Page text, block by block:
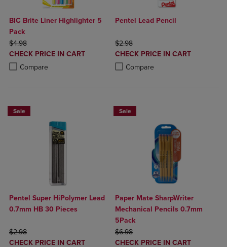
BIC Brite Liner Highlighter 5
Pack
ORIGINAL PRICE
$4.98
DISCOUNTED
PRICE
CHECK PRICE IN CART
Compare
Product added, Select 2 to 4 Products to Compare, Items added for
Product removed, Select 2 to 4 Products to Compare, Items added
Pentel Lead Pencil
ORIGINAL PRICE
$2.98
DISCOUNTED
PRICE
CHECK PRICE IN CART
Compare
Product added, Select 2 to 4
Product removed, Select 2 to 4
Sale
Pentel Super HiPolymer Lead
0.7mm HB 30 Pieces
ORIGINAL PRICE
$2.98
DISCOUNTED
CHECK PRICE IN CART
Sale
Paper Mate SharpWriter
Mechanical Pencils 0.7mm
5Pack
ORIGINAL PRICE
$6.98
DISCOUNTED
CHECK PRICE IN CART